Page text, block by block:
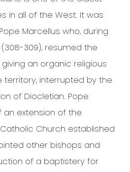
in all of the West. It was
Marcellus who, during
309), resumed the
an organic religious
interrupted by the
of Diocletian. Pope
an extension of the
Church established
other bishops and
of a baptistery for